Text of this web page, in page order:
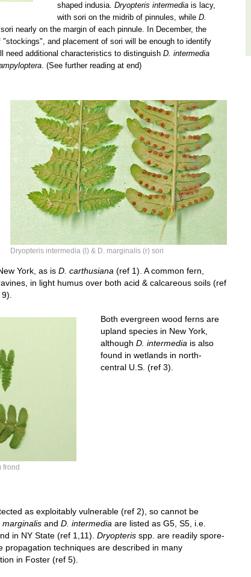
shaped indusia. Dryopteris intermediais lacy,
with sori on the midrib of pinnules, while D.
nearly on the margin of each pinnule. In December, the
and placement of sori will be enough to identify
need additional characteristics to distinguish D. intermedia
. (See further reading at end)
Dryopteris sori vsm.jpg
Dryopteris intermedia (l) & D. marginalis (r) sori
York, as is D. carthusiana (ref 1). A common fern,
in light humus over both acid & calcareous soils (ref
frond
Both evergreen wood ferns are
upland species in New York,
although D. intermedia is also
found in wetlands in north-
central U.S. (ref 3).
as exploitably vulnerable (ref 2), so cannot be
marginalis and D. intermedia are listed as G5, S5, i.e.
in NY State (ref 1,11). Dryopteris spp. are readily spore-
propagation techniques are described in many
in Foster (ref 5).